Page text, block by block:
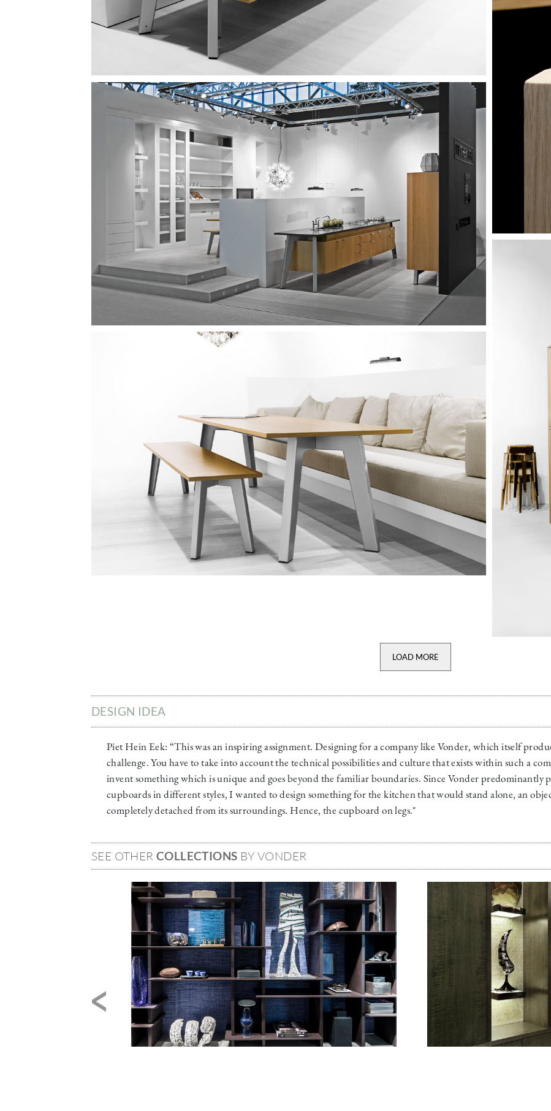
Image
LOAD MORE
DESIGN IDEA
Piet Hein Eek: “This was an inspiring assignment. Designing for a company like Vonder, which itself
challenge. You have to take into account the technical possibilities and culture that exists within such a
invent something which is unique and goes beyond the familiar boundaries. Since Vonder predominantly
cupboards in different styles, I wanted to design something for the kitchen that would stand alone, an
completely detached from its surroundings. Hence, the cupboard on legs."
SEE OTHER COLLECTIONS BY VONDER
Image Image